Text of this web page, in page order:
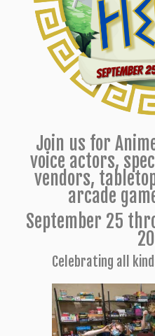
Join us for
voice actors,
vendors,
arcade
September 25
Celebrating all